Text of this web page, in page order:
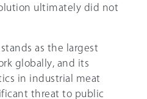
ultimately did not
as the largest
globally, and its
in industrial meat
threat to public